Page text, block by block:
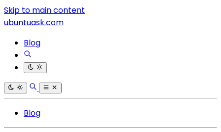
Skip to main content
ubuntuask.com
Blog
Blog